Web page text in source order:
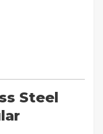
Steel